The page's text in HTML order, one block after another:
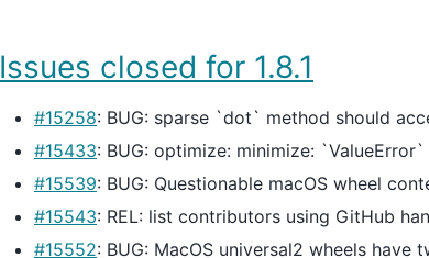
Issues closed for 1.8.1
#15258: BUG: sparse `dot` method should
#15433: BUG: optimize: minimize:
#15539: BUG: Questionable macOS wheel
#15543: REL: list contributors using GitHub
#15552: BUG: MacOS universal2 wheels